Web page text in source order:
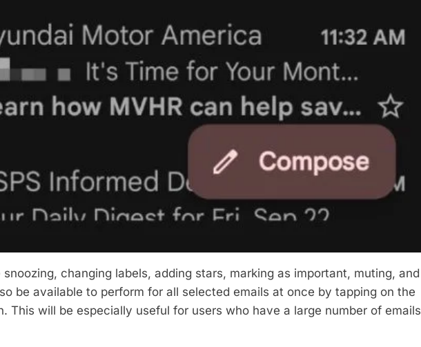
changing labels, adding stars, marking as important, muting, and
be available to perform for all selected emails at once by tapping on the
This will be especially useful for users who have a large number of emails